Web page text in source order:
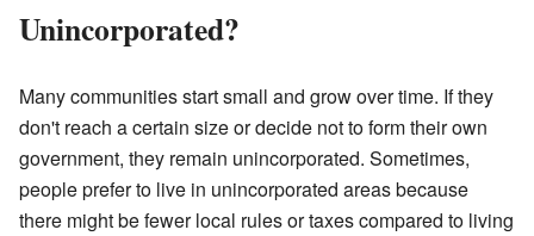
Unincorporated?
Many communities start small and grow over time. If they
don't reach a certain size or decide not to form their own
government, they remain unincorporated. Sometimes,
people prefer to live in unincorporated areas because
there might be fewer local rules or taxes compared to living